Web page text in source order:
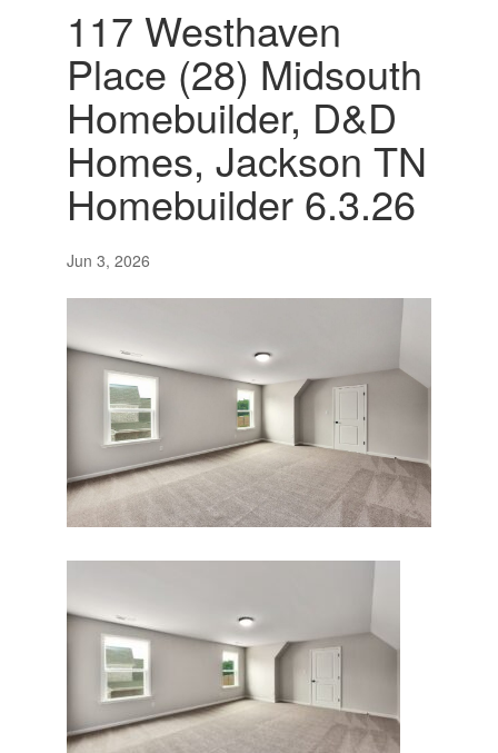
117 Westhaven
Place (28) Midsouth
Homebuilder, D&D
Homes, Jackson TN
Homebuilder 6.3.26
Jun 3, 2026